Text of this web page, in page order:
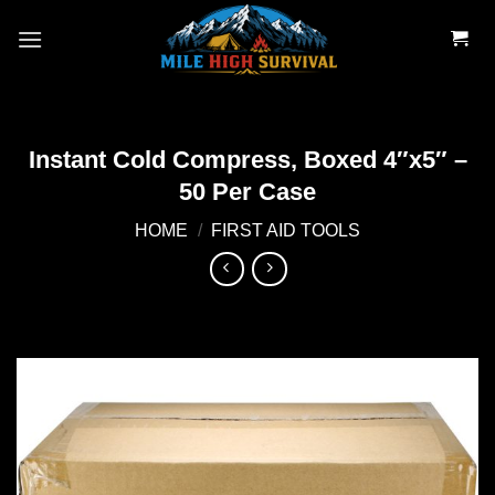
Instant Cold Compress, Boxed 4″x5″ –
50 Per Case
HOME / FIRST AID TOOLS
Add to
wishlist